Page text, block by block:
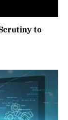
to